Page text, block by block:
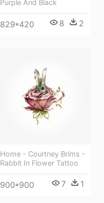
Purple And Black
829*420 8 2
Home - Courtney Brims -
Rabbit In Flower Tattoo
900*900 7 1